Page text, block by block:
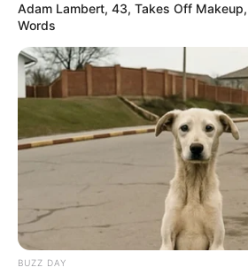
Adam Lambert, 43, Takes Off
Words
BUZZ DAY